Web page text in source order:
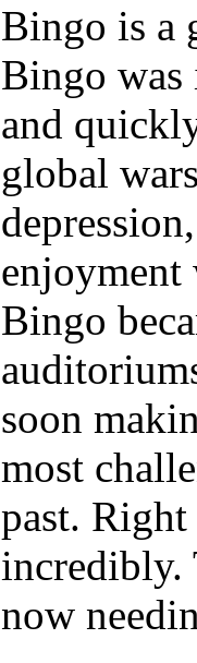
Bingo is a
Bingo
and
global
enjoyment
Bingo
soon
most
past.
incredibly.
now